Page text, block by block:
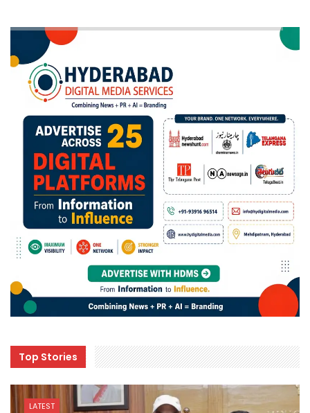
Top Stories
LATEST